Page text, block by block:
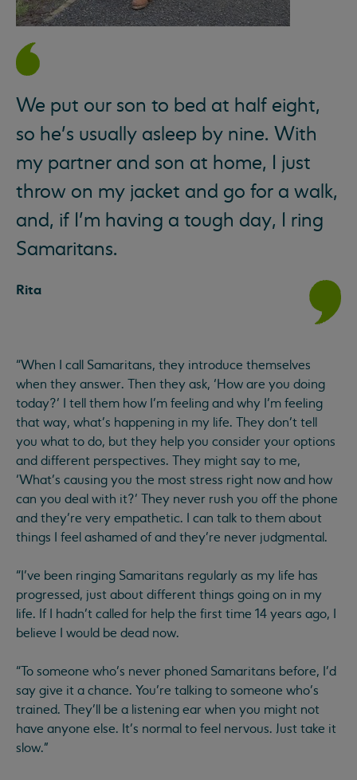
We put our son to bed at half eight,
so he’s usually asleep by nine. With
my partner and son at home, I just
throw on my jacket and go for a walk,
and, if I’m having a tough day, I ring
Samaritans.
Rita
“When I call Samaritans, they introduce themselves
when they answer. Then they ask, ‘How are you doing
today?’ I tell them how I’m feeling and why I’m feeling
that way, what’s happening in my life. They don’t tell
you what to do, but they help you consider your options
and different perspectives. They might say to me,
‘What’s causing you the most stress right now and how
can you deal with it?’ They never rush you off the phone
and they’re very empathetic. I can talk to them about
things I feel ashamed of and they’re never judgmental.
“I’ve been ringing Samaritans regularly as my life has
progressed, just about different things going on in my
life. If I hadn’t called for help the first time 14 years ago, I
believe I would be dead now.
“To someone who’s never phoned Samaritans before, I’d
say give it a chance. You’re talking to someone who’s
trained. They’ll be a listening ear when you might not
have anyone else. It’s normal to feel nervous. Just take it
slow."